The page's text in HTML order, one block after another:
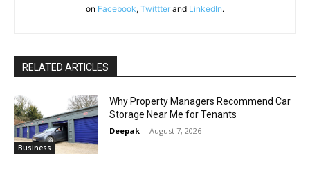
on Facebook, Twittter and LinkedIn.
RELATED ARTICLES
Business
Why Property Managers Recommend Car
Storage Near Me for Tenants
Deepak - August 7, 2026